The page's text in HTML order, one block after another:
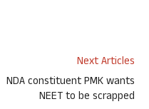
Next Articles
NDA constituent PMK wants
NEET to be scrapped